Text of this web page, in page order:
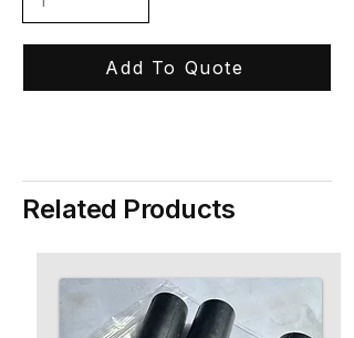
Add To Quote
Related Products